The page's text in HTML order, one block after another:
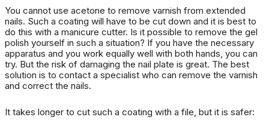
You cannot use acetone to remove varnish from extended
nails. Such a coating will have to be cut down and it is best to
do this with a manicure cutter. Is it possible to remove the gel
polish yourself in such a situation? If you have the necessary
apparatus and you work equally well with both hands, you can
try. But the risk of damaging the nail plate is great. The best
solution is to contact a specialist who can remove the varnish
and correct the nails.
It takes longer to cut such a coating with a file, but it is safer: